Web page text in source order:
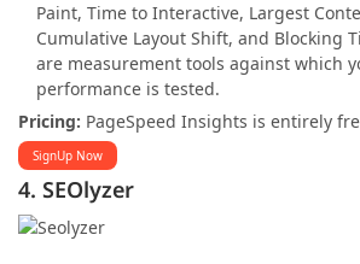
Paint, Time to Interactive, Largest
Cumulative Layout Shift, and Blocking
are measurement tools against which
performance is tested.
Pricing: PageSpeed Insights is entirely
SignUp Now
4. SEOlyzer